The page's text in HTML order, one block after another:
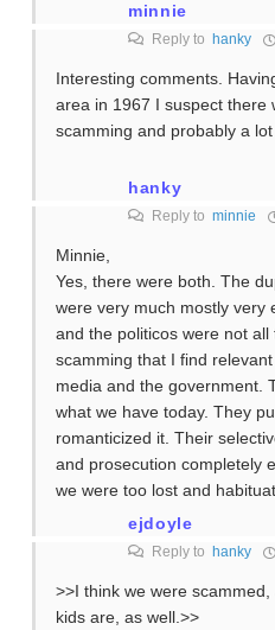
minnie
Reply to hanky
Interesting comments.
area in 1967 I suspect there
scamming and probably a
hanky
Reply to minnie
Minnie,
Yes, there were both. The
were very much mostly very
and the politicos were not all
scamming that I find
media and the government.
what we have today. They
romanticized it. Their
and prosecution completely
we were too lost and
ejdoyle
Reply to hanky
>>I think we were
kids are, as well.>>